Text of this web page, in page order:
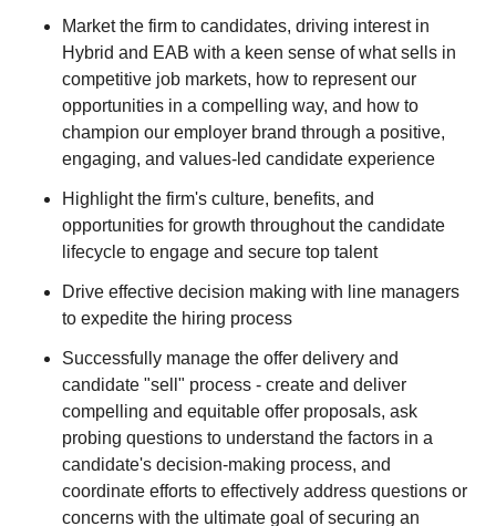
Market the firm to candidates, driving interest in
Hybrid and EAB with a keen sense of what sells in
competitive job markets, how to represent our
opportunities in a compelling way, and how to
champion our employer brand through a positive,
engaging, and values-led candidate experience
Highlight the firm's culture, benefits, and
opportunities for growth throughout the candidate
lifecycle to engage and secure top talent
Drive effective decision making with line managers
to expedite the hiring process
Successfully manage the offer delivery and
candidate "sell" process - create and deliver
compelling and equitable offer proposals, ask
probing questions to understand the factors in a
candidate's decision-making process, and
coordinate efforts to effectively address questions or
concerns with the ultimate goal of securing an